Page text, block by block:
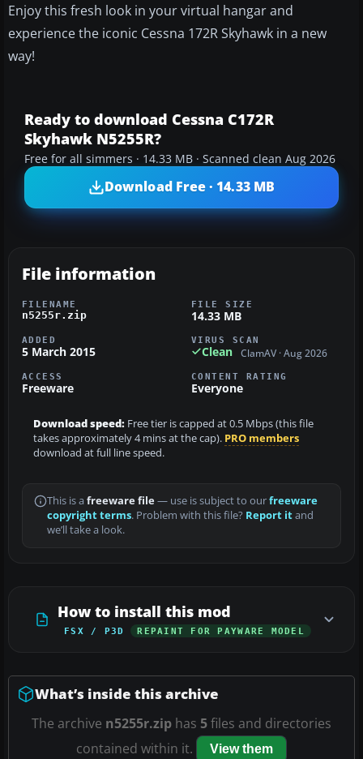
Enjoy this fresh look in your virtual hangar and
experience the iconic Cessna 172R Skyhawk in a new
way!
Ready to download Cessna C172R
Skyhawk N5255R?
Free for all simmers · 14.33 MB · Scanned clean Aug 2026
Download Free · 14.33 MB
File information
FILENAME
n5255r.zip
FILE SIZE
14.33 MB
ADDED
5 March 2015
VIRUS SCAN
Clean ClamAV · Aug 2026
ACCESS
Freeware
CONTENT RATING
Everyone
Download speed: Free tier is capped at 0.5 Mbps (this file
takes approximately 4 mins at the cap). PRO members
download at full line speed.
This is a freeware file— use is subject to ourfreeware
copyright terms. Problem with this file? Report itand
we’ll take a look.
How to install this mod
FSX / P3D REPAINT FOR PAYWARE MODEL
What’s inside this archive
The archive n5255r.zip has 5files and directories
contained within it.
View them